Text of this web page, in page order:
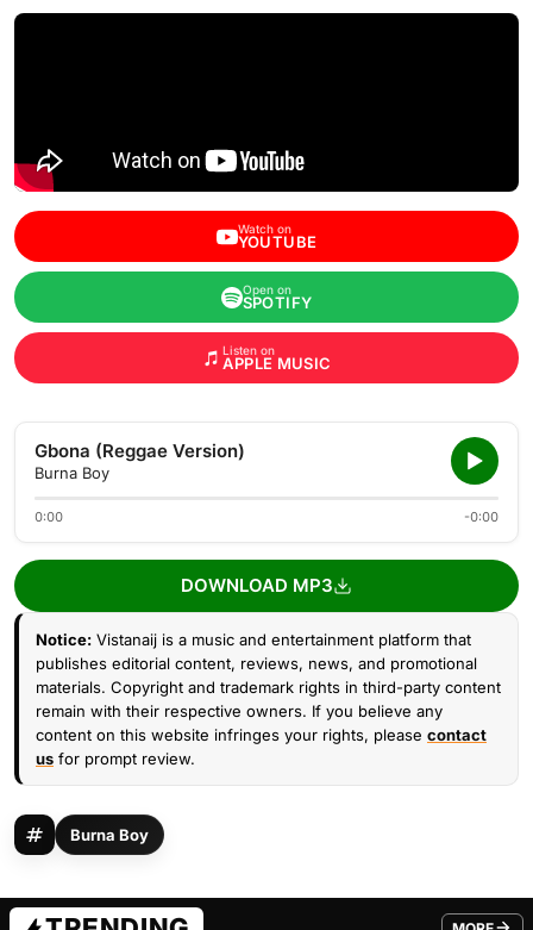
Watch on
YOUTUBE
Open on
SPOTIFY
Listen on
APPLE MUSIC
Gbona (Reggae Version)
Burna Boy
0:00 -0:00
DOWNLOAD MP3
Notice: Vistanaij is a music and entertainment platform that
publishes editorial content, reviews, news, and promotional
materials. Copyright and trademark rights in third-party content
remain with their respective owners. If you believe any
content on this website infringes your rights, please contact
us for prompt review.
Burna Boy